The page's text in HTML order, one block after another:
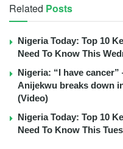
Related Posts
Nigeria Today: Top 10
Need To Know This
Nigeria: “I have
Anijekwu breaks down
(Video)
Nigeria Today: Top 10
Need To Know This